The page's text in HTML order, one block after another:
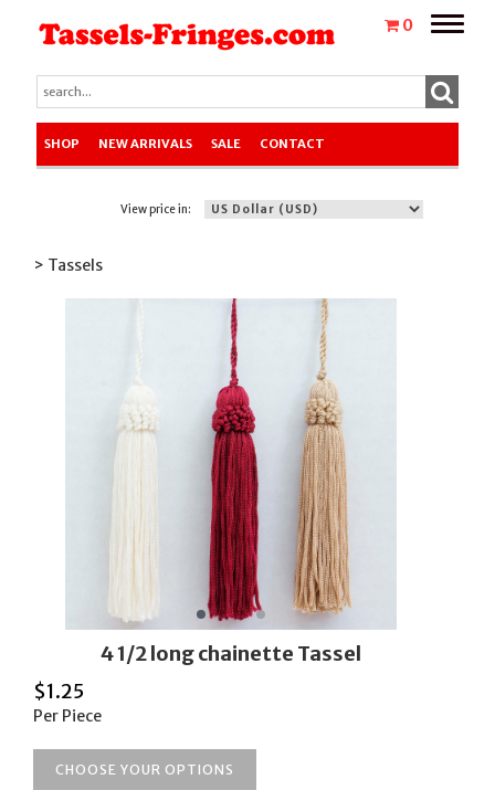
0
Toggle
SHOP NEW ARRIVALS SALE CONTACT
View price in:
> Tassels
4 1/2 long chainette Tassel
$1.25
Per Piece
CHOOSE YOUR OPTIONS